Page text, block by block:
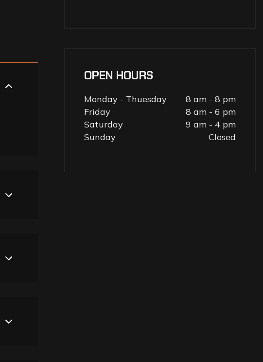
OPEN HOURS
Monday - Thuesday
8 am - 8 pm
Friday
8 am - 6 pm
Saturday
9 am - 4 pm
Sunday
Closed